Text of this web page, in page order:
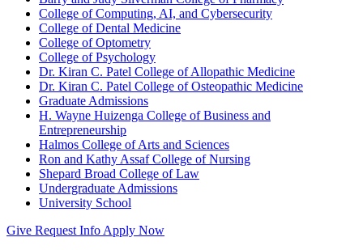
College of Computing, AI, and Cybersecurity
College of Dental Medicine
College of Optometry
College of Psychology
Dr. Kiran C. Patel College of Allopathic Medicine
Dr. Kiran C. Patel College of Osteopathic Medicine
Graduate Admissions
H. Wayne Huizenga College of Business and
Entrepreneurship
Halmos College of Arts and Sciences
Ron and Kathy Assaf College of Nursing
Shepard Broad College of Law
Undergraduate Admissions
University School
Give Request Info Apply Now